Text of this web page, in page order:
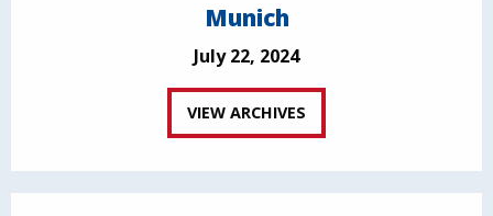
Munich
July 22, 2024
VIEW ARCHIVES